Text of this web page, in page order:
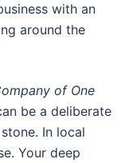
with an
around the
of One
be a deliberate
In local
Your deep